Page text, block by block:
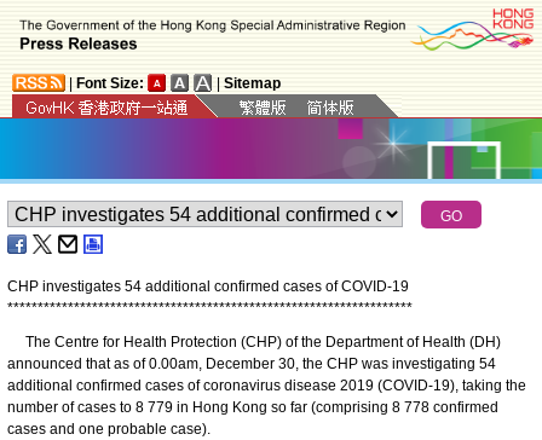
Font Size: Sitemap
CHP investigates 54 additional confirmed cases of COVID-19
*******************************************************************
The Centre for Health Protection (CHP) of the Department of Health (DH)
announced that as of 0.00am, December 30, the CHP was investigating 54
additional confirmed cases of coronavirus disease 2019 (COVID-19), taking the
number of cases to 8 779 in Hong Kong so far (comprising 8 778 confirmed
cases and one probable case).